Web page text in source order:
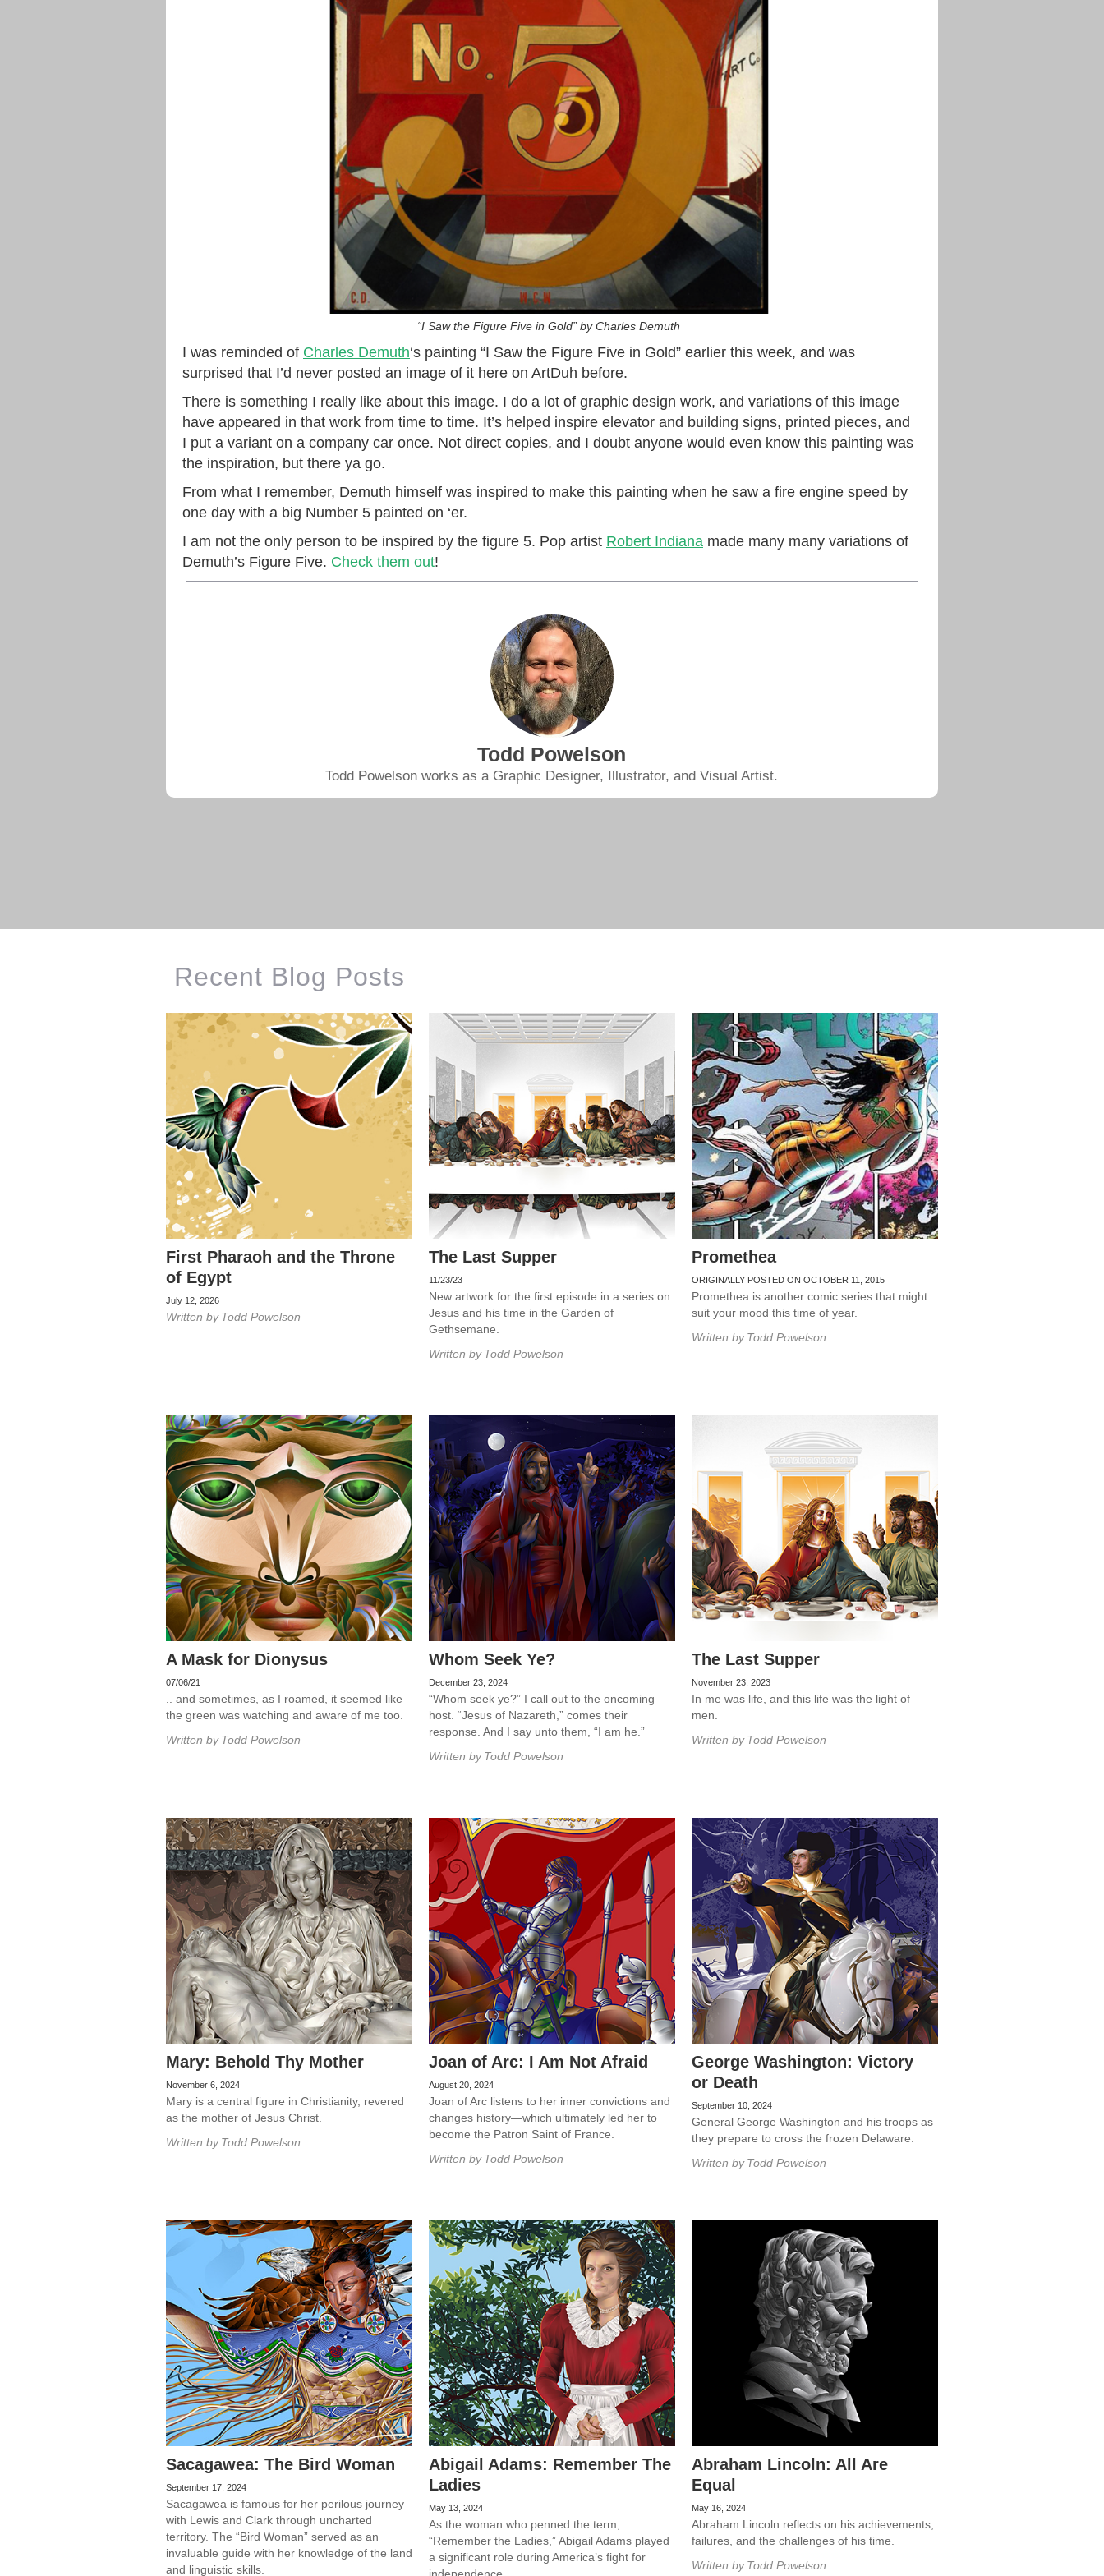
“I Saw the Figure Five in Gold” by Charles Demuth
I was reminded of Charles Demuth‘s painting “I Saw the Figure Five in Gold” earlier this week, and was
surprised that I’d never posted an image of it here on ArtDuh before.
There is something I really like about this image. I do a lot of graphic design work, and variations of this image
have appeared in that work from time to time. It’s helped inspire elevator and building signs, printed pieces, and
I put a variant on a company car once. Not direct copies, and I doubt anyone would even know this painting was
the inspiration, but there ya go.
From what I remember, Demuth himself was inspired to make this painting when he saw a fire engine speed by
one day with a big Number 5 painted on ‘er.
I am not the only person to be inspired by the figure 5. Pop artist Robert Indiana made many many variations of
Demuth’s Figure Five. Check them out!
Todd Powelson
Todd Powelson works as a Graphic Designer, Illustrator, and Visual Artist.
Recent Blog Posts
First Pharaoh and the Throne
of Egypt
July 12, 2026
Written by Todd Powelson
The Last Supper
11/23/23
New artwork for the first episode in a series on
Jesus and his time in the Garden of
Gethsemane.
Written by Todd Powelson
Promethea
ORIGINALLY POSTED ON OCTOBER 11, 2015
Promethea is another comic series that might
suit your mood this time of year.
Written by Todd Powelson
A Mask for Dionysus
07/06/21
.. and sometimes, as I roamed, it seemed like
the green was watching and aware of me too.
Written by Todd Powelson
Whom Seek Ye?
December 23, 2024
“Whom seek ye?” I call out to the oncoming
host. “Jesus of Nazareth,” comes their
response. And I say unto them, “I am he.”
Written by Todd Powelson
The Last Supper
November 23, 2023
In me was life, and this life was the light of
men.
Written by Todd Powelson
Mary: Behold Thy Mother
November 6, 2024
Mary is a central figure in Christianity, revered
as the mother of Jesus Christ.
Written by Todd Powelson
Joan of Arc: I Am Not Afraid
August 20, 2024
Joan of Arc listens to her inner convictions and
changes history—which ultimately led her to
become the Patron Saint of France.
Written by Todd Powelson
George Washington: Victory
or Death
September 10, 2024
General George Washington and his troops as
they prepare to cross the frozen Delaware.
Written by Todd Powelson
Sacagawea: The Bird Woman
September 17, 2024
Sacagawea is famous for her perilous journey
with Lewis and Clark through uncharted
territory. The “Bird Woman” served as an
invaluable guide with her knowledge of the land
and linguistic skills.
Abigail Adams: Remember The
Ladies
May 13, 2024
As the woman who penned the term,
“Remember the Ladies,” Abigail Adams played
a significant role during America’s fight for
Abraham Lincoln: All Are
Equal
May 16, 2024
Abraham Lincoln reflects on his achievements,
failures, and the challenges of his time.
Written by Todd Powelson